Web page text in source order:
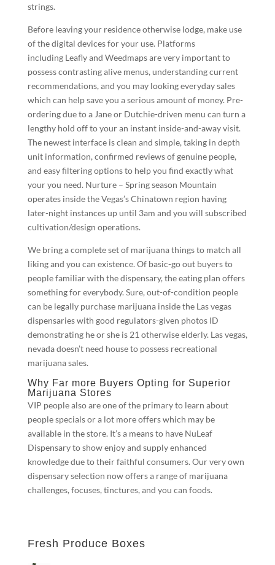
strings.
Before leaving your residence otherwise lodge, make use
of the digital devices for your use. Platforms
including Leafly and Weedmaps are very important to
possess contrasting alive menus, understanding current
recommendations, and you may looking everyday sales
which can help save you a serious amount of money. Pre-
ordering due to a Jane or Dutchie-driven menu can turn a
lengthy hold off to your an instant inside-and-away visit.
The newest interface is clean and simple, taking in depth
unit information, confirmed reviews of genuine people,
and easy filtering options to help you find exactly what
your you need. Nurture – Spring season Mountain
operates inside the Vegas’s Chinatown region having
later-night instances up until 3am and you will subscribed
cultivation/design operations.
We bring a complete set of marijuana things to match all
liking and you can existence. Of basic-go out buyers to
people familiar with the dispensary, the eating plan offers
something for everybody. Sure, out-of-condition people
can be legally purchase marijuana inside the Las vegas
dispensaries with good regulators-given photos ID
demonstrating he or she is 21 otherwise elderly. Las vegas,
nevada doesn’t need house to possess recreational
marijuana sales.
Why Far more Buyers Opting for Superior
Marijuana Stores
VIP people also are one of the primary to learn about
people specials or a lot more offers which may be
available in the store. It’s a means to have NuLeaf
Dispensary to show enjoy and supply enhanced
knowledge due to their faithful consumers. Our very own
dispensary selection now offers a range of marijuana
challenges, focuses, tinctures, and you can foods.
Fresh Produce Boxes